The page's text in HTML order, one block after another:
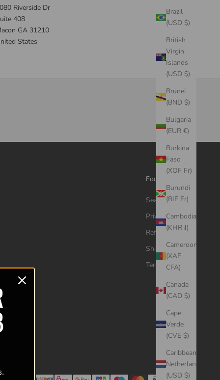
Brazil
(USD $)
British
Virgin
Islands
(USD $)
Brunei
(BND $)
Bulgaria
(EUR €)
Burkina
Faso
(XOF Fr)
Burundi
(BIF Fr)
Cambodia
(KHR ៛)
Cameroon
(XAF
CFA)
Canada
(CAD $)
Cape
Verde
(CVE $)
Caribbean
Netherlands
(USD $)
Riverside Dr
408
GA 31210
States
Footer menu
Search
Privacy Policy
Refund Policy
Shipping Policy
Terms of Service